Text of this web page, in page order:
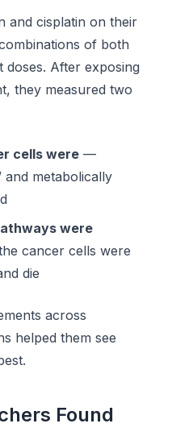
and cisplatin on their
of both
After exposing
they measured two
cells were —
and metabolically
were
cancer cells were
die
across
helped them see
Found